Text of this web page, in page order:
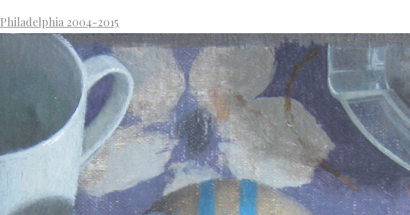
Philadelphia 2004-2015